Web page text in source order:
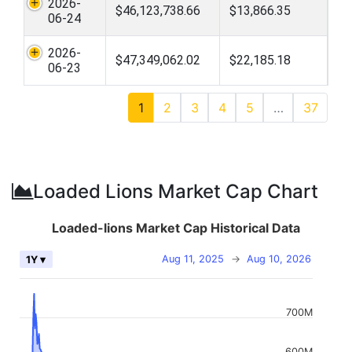
2026-
06-24
$46,123,738.66 $13,866.35
2026-
06-23
$47,349,062.02 $22,185.18
1 2 3 4 5 … 37
Loaded Lions Market Cap Chart
Loaded-lions Market Cap Historical Data
Aug 11, 2025 → Aug 10, 2026
1Y ▾
700M